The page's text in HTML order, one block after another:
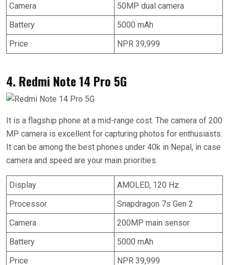
Camera
50MP dual camera
Battery
5000 mAh
Price
NPR 39,999
4. Redmi Note 14 Pro 5G
It is a flagship phone at a mid-range cost. The camera of 200
MP camera is excellent for capturing photos for enthusiasts.
It can be among the best phones under 40k in Nepal, in case
camera and speed are your main priorities.
Display
AMOLED, 120 Hz
Processor
Snapdragon 7s Gen 2
Camera
200MP main sensor
Battery
5000 mAh
Price
NPR 39,999